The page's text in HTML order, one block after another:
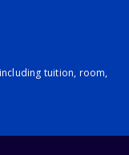
tuition, room,